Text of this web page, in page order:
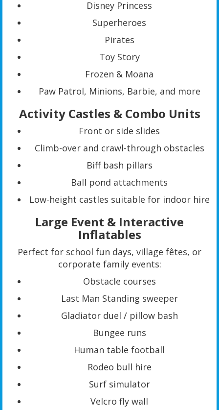
Disney Princess
Superheroes
Pirates
Toy Story
Frozen & Moana
Paw Patrol, Minions, Barbie, and more
Activity Castles & Combo Units
Front or side slides
Climb-over and crawl-through obstacles
Biff bash pillars
Ball pond attachments
Low-height castles suitable for indoor hire
Large Event & Interactive
Inflatables
Perfect for school fun days, village fêtes, or
corporate family events:
Obstacle courses
Last Man Standing sweeper
Gladiator duel / pillow bash
Bungee runs
Human table football
Rodeo bull hire
Surf simulator
Velcro fly wall